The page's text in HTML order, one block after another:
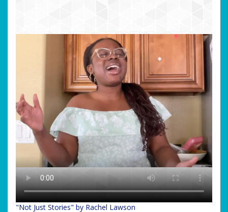
"Not Just Stories" by Rachel Lawson